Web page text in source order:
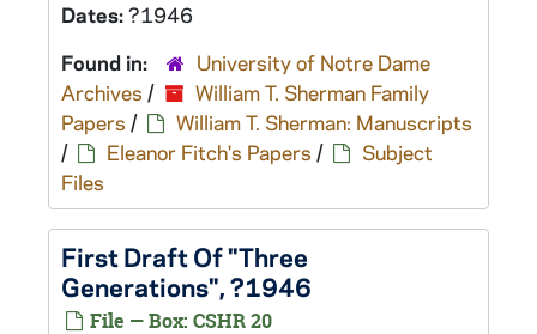
Dates:?1946
Found in:
University of Notre Dame
Archives /
William T. Sherman Family
Papers /
William T. Sherman: Manuscripts
/
Eleanor Fitch's Papers /
Subject
Files
First Draft Of "Three
Generations", ?1946
File — Box: CSHR 20